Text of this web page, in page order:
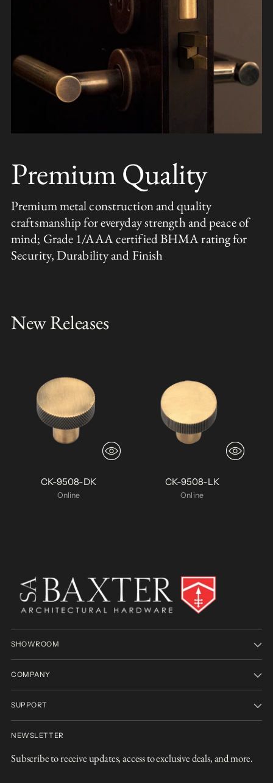
Premium Quality
Premium metal construction and quality
craftsmanship for everyday strength and peace of
mind; Grade 1/AAA certified BHMA rating for
Security, Durability and Finish
New Releases
CK-9508-DK
Online
CK-9508-LK
Online
SHOWROOM
COMPANY
SUPPORT
NEWSLETTER
Subscribe to receive updates, access to exclusive deals, and more.